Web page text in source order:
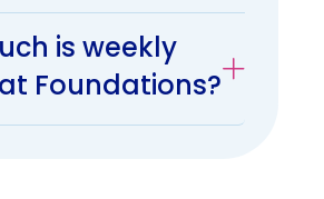
is weekly
Foundations?